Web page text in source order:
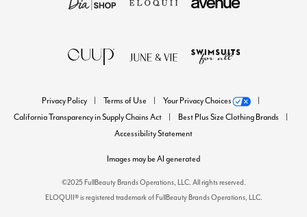
Privacy Policy Terms of Use
Your Privacy Choices
California Transparency in Supply Chains Act
Best Plus Size Clothing Brands
Accessibility Statement
Images may be AI generated
©2025 FullBeauty Brands Operations, LLC. All rights reserved.
ELOQUII® is registered trademark of FullBeauty Brands Operations, LLC.